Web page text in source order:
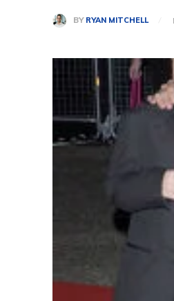
BY RYAN MITCHELL